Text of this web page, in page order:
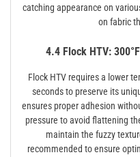
catching appearance on
on fabric
4.4 Flock HTV:
Flock HTV requires a lower
seconds to preserve its
ensures proper adhesion
pressure to avoid flattening
maintain the fuzzy
recommended to ensure